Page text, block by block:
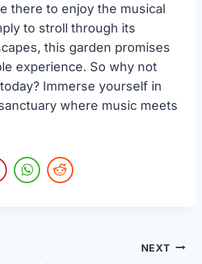
there to enjoy the musical
to stroll through its
this garden promises
experience. So why not
Immerse yourself in
where music meets
NEXT